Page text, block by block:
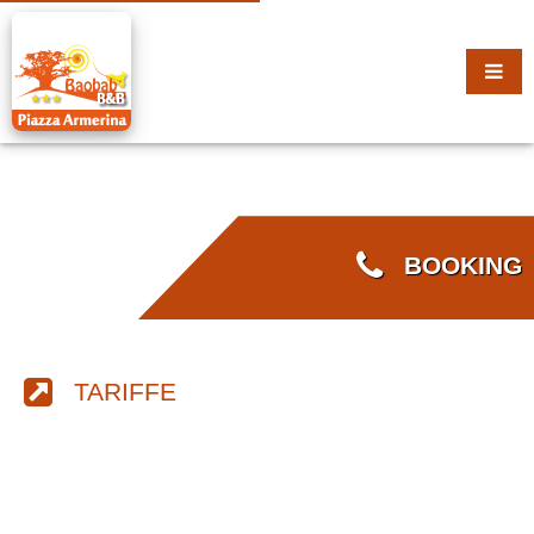
BOOKING
TARIFFE